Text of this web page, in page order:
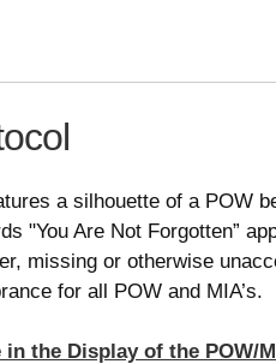
a silhouette of a POW
"You Are Not Forgotten”
missing or otherwise
for all POW and MIA’s.
the Display of the POW/